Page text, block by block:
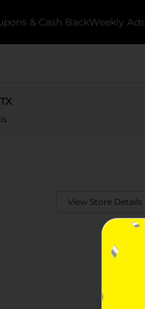
& Cash BackWeekly Ads
View Store Details